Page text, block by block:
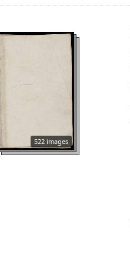
522 images